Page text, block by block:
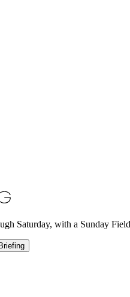
Saturday, with a Sunday